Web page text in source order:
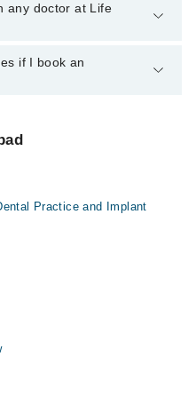
diagnostics may vary by
is operational
any doctor at Life
doctor or get any service
via Marham. You can also
if I book an
Practice and Implant